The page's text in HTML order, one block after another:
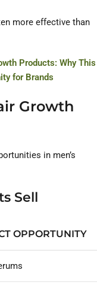
more effective than
Products: Why This
for Brands
Growth
in men’s
Sell
OPPORTUNITY